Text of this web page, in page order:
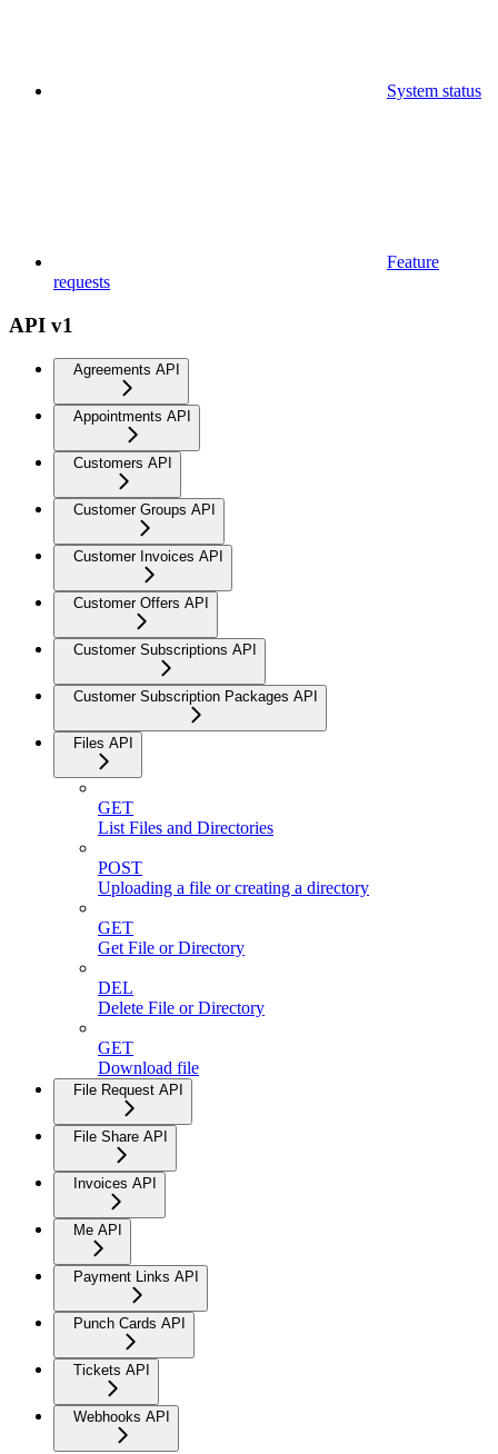
System status
Feature
requests
API v1
Agreements API
Appointments API
Customers API
Customer Groups API
Customer Invoices API
Customer Offers API
Customer Subscriptions API
Customer Subscription Packages API
Files API
GET
List Files and Directories
POST
Uploading a file or creating a directory
GET
Get File or Directory
DEL
Delete File or Directory
GET
Download file
File Request API
File Share API
Invoices API
Me API
Payment Links API
Punch Cards API
Tickets API
Webhooks API